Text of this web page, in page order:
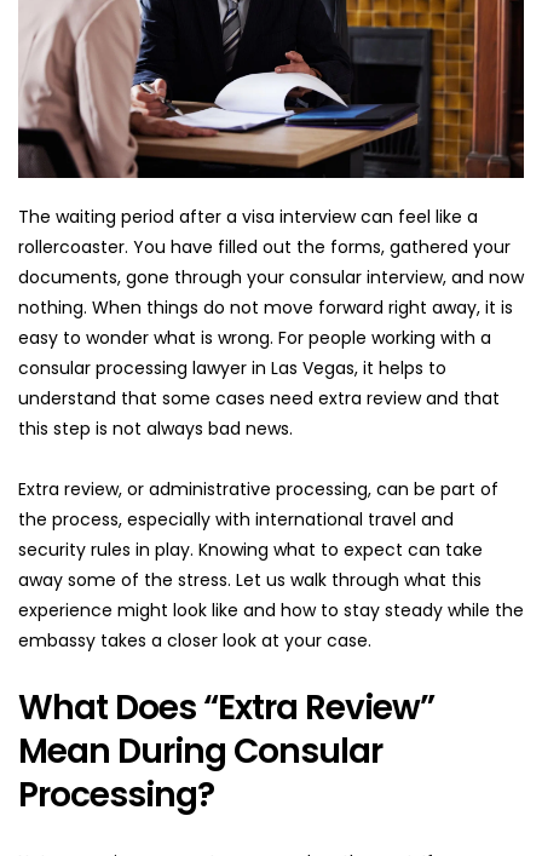
The waiting period after a visa interview can feel like a
rollercoaster. You have filled out the forms, gathered your
documents, gone through your consular interview, and now
nothing. When things do not move forward right away, it is
easy to wonder what is wrong. For people working with a
consular processing lawyer in Las Vegas, it helps to
understand that some cases need extra review and that
this step is not always bad news.
Extra review, or administrative processing, can be part of
the process, especially with international travel and
security rules in play. Knowing what to expect can take
away some of the stress. Let us walk through what this
experience might look like and how to stay steady while the
embassy takes a closer look at your case.
What Does “Extra Review”
Mean During Consular
Processing?